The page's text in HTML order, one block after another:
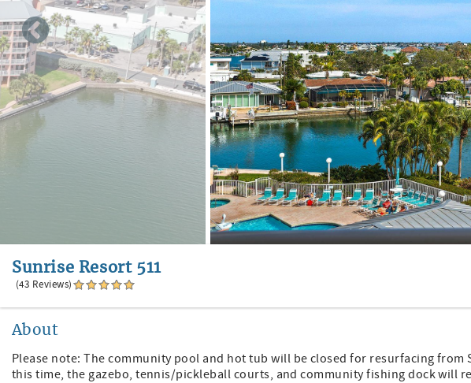
Sunrise Resort 511
(43 Reviews)
About
Please note: The community pool and hot tub will be closed for resurfacing
this time, the gazebo, tennis/pickleball courts, and community fishing dock will